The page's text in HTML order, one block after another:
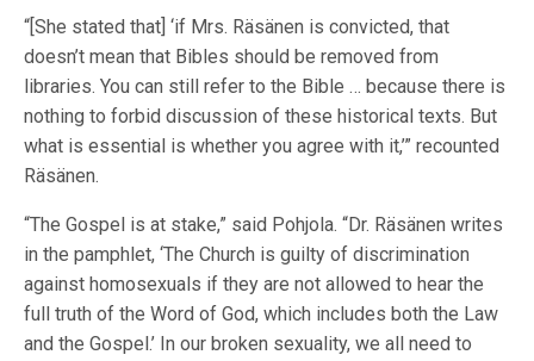
“[She stated that] ‘if Mrs. Räsänen is convicted, that
doesn’t mean that Bibles should be removed from
libraries. You can still refer to the Bible … because there is
nothing to forbid discussion of these historical texts. But
what is essential is whether you agree with it,’” recounted
Räsänen.
“The Gospel is at stake,” said Pohjola. “Dr. Räsänen writes
in the pamphlet, ‘The Church is guilty of discrimination
against homosexuals if they are not allowed to hear the
full truth of the Word of God, which includes both the Law
and the Gospel.’ In our broken sexuality, we all need to